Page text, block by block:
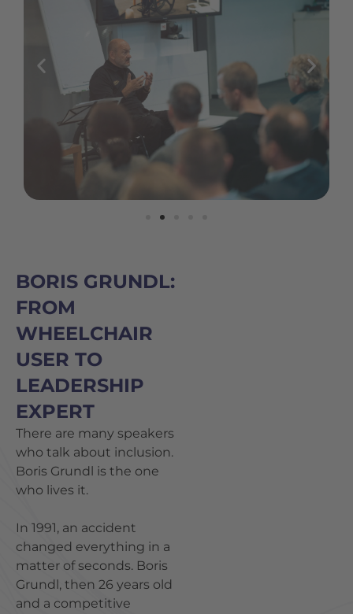
BORIS GRUNDL:
FROM
WHEELCHAIR
USER TO
LEADERSHIP
EXPERT
There are many speakers
who talk about inclusion.
Boris Grundl is the one
who lives it.
In 1991, an accident
changed everything in a
matter of seconds. Boris
Grundl, then 26 years old
and a competitive